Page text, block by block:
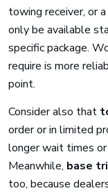
towing receiver, or
only be available
specific package.
require is more
point.
Consider also that
order or in limited
longer wait times
Meanwhile, base
too, because